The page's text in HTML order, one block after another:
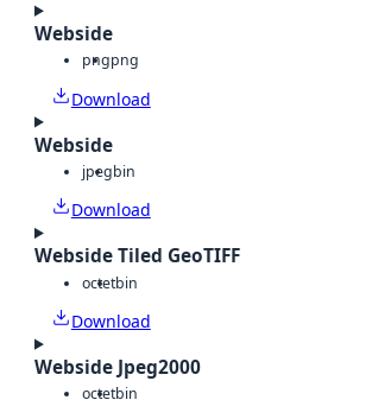
Webside
pngpng
Download
Webside
jpegbin
Download
Webside Tiled GeoTIFF
octetbin
Download
Webside Jpeg2000
octetbin